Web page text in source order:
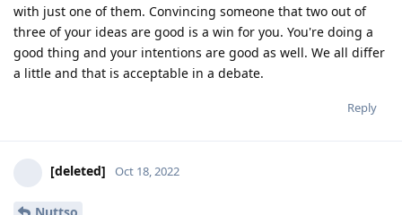
with just one of them. Convincing someone that two out of
three of your ideas are good is a win for you. You're doing a
good thing and your intentions are good as well. We all differ
a little and that is acceptable in a debate.
Reply
[deleted] Oct 18, 2022